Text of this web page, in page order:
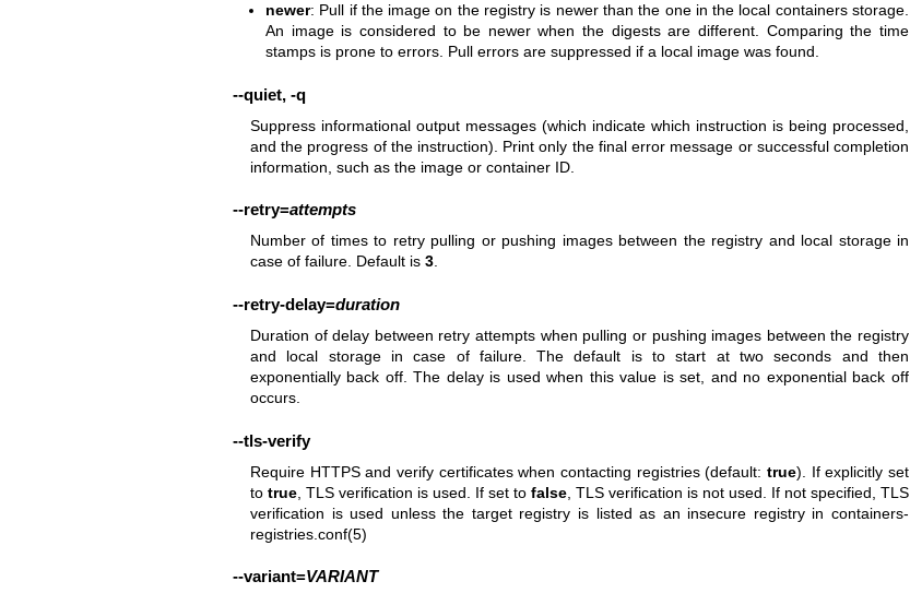
newer: Pull if the image on the registry is newer than the one in the local containers storage.
An image is considered to be newer when the digests are different. Comparing the time
stamps is prone to errors. Pull errors are suppressed if a local image was found.
--quiet, -q
Suppress informational output messages (which indicate which instruction is being processed,
and the progress of the instruction). Print only the final error message or successful completion
information, such as the image or container ID.
--retry=attempts
Number of times to retry pulling or pushing images between the registry and local storage in
case of failure. Default is 3.
--retry-delay=duration
Duration of delay between retry attempts when pulling or pushing images between the registry
and local storage in case of failure. The default is to start at two seconds and then
exponentially back off. The delay is used when this value is set, and no exponential back off
occurs.
--tls-verify
Require HTTPS and verify certificates when contacting registries (default: true). If explicitly set
to true, TLS verification is used. If set to false , TLS verification is not used. If not specified, TLS
verification is used unless the target registry is listed as an insecure registry in containers-
registries.conf(5)
--variant=VARIANT